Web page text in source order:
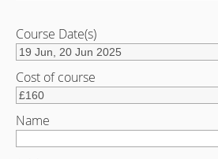
Course Date(s)
Cost of course
Name